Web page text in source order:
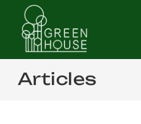
content
Articles